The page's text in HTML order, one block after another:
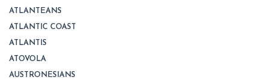
ATLANTEANS
ATLANTIC COAST
ATLANTIS
ATOVOLA
AUSTRONESIANS